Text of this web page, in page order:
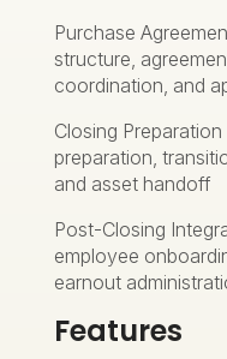
Purchase
structure,
coordination, and
Closing
preparation,
and asset handoff
Post-Closing
employee
earnout
Features